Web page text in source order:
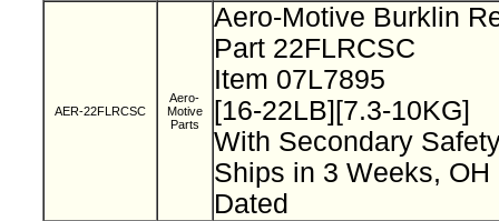
AER-22FLRCSC
Aero-
Motive
Parts
Aero-Motive Burklin
Part 22FLRCSC
Item 07L7895
[16-22LB][7.3-10KG]
With Secondary
Ships in 3 Weeks, OH
Dated